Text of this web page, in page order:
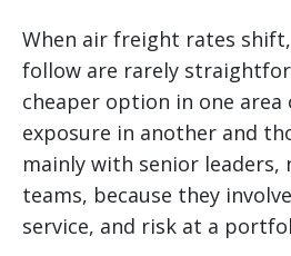
When air freight rates
follow are rarely
cheaper option in one area
exposure in another and
mainly with senior
teams, because they
service, and risk at a